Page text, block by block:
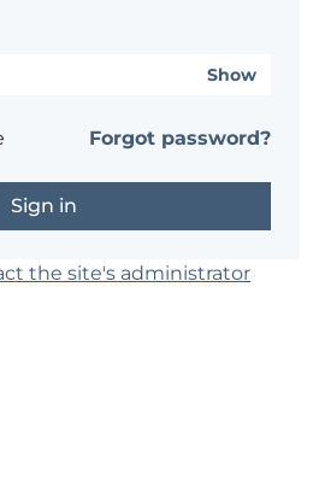
Show
Forgot password?
the site's administrator